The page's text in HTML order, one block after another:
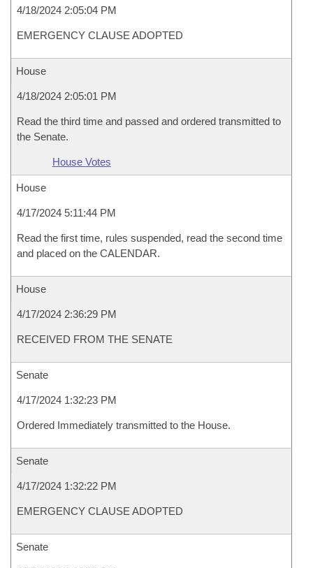
4/18/2024 2:05:04 PM
EMERGENCY CLAUSE ADOPTED
House
4/18/2024 2:05:01 PM
Read the third time and passed and ordered transmitted to
the Senate.
House Votes
House
4/17/2024 5:11:44 PM
Read the first time, rules suspended, read the second time
and placed on the CALENDAR.
House
4/17/2024 2:36:29 PM
RECEIVED FROM THE SENATE
Senate
4/17/2024 1:32:23 PM
Ordered Immediately transmitted to the House.
Senate
4/17/2024 1:32:22 PM
EMERGENCY CLAUSE ADOPTED
Senate